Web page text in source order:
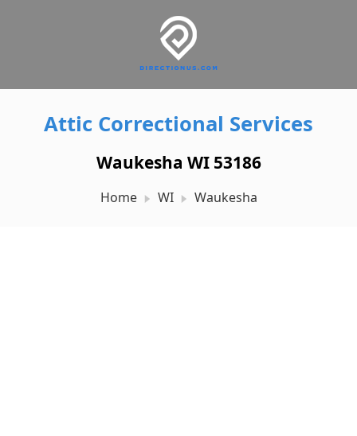
Attic Correctional Services
Waukesha WI 53186
Home WI Waukesha